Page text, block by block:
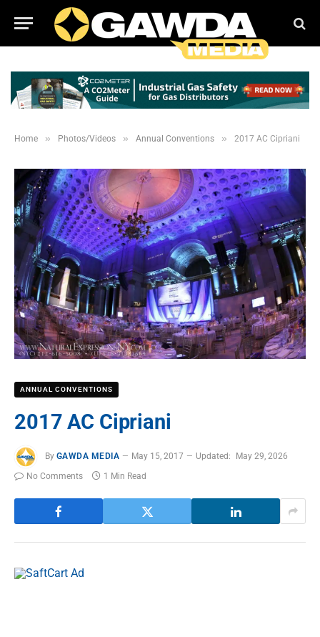
Home » Photos/Videos » Annual Conventions » 2017 AC Cipriani
ANNUAL CONVENTIONS
2017 AC Cipriani
By GAWDA MEDIA May 15, 2017 Updated:
May 29, 2026
No Comments
1 Min Read